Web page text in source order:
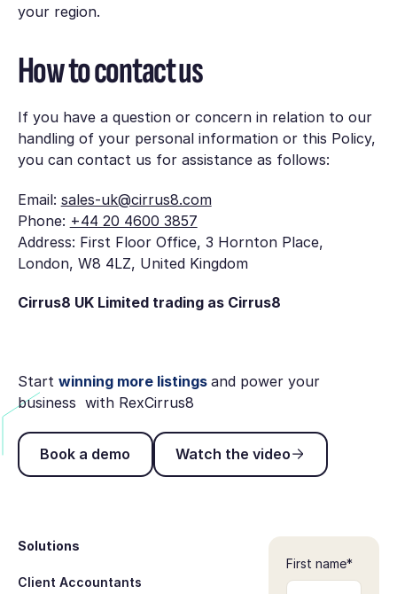
your region.
How to contact us
If you have a question or concern in relation to our
handling of your personal information or this Policy,
you can contact us for assistance as follows:
Email: sales-uk@cirrus8.com
Phone: +44 20 4600 3857
Address: First Floor Office, 3 Hornton Place,
London, W8 4LZ, United Kingdom
Cirrus8 UK Limited trading as Cirrus8
Start winning more listings and power your
business with RexCirrus8
Book a demo
Book a demo
Watch the video
Watch the video
Solutions
Client Accountants
First name*